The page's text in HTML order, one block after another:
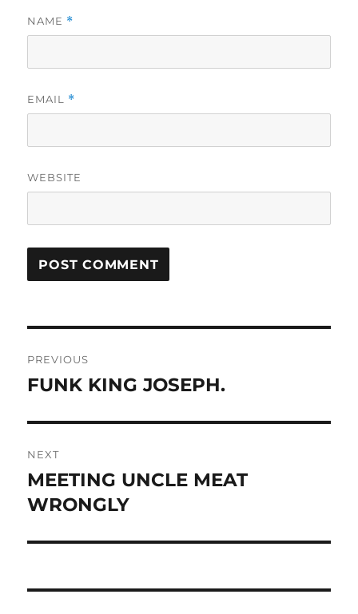
NAME *
EMAIL *
WEBSITE
navigation
PREVIOUS
Previous
FUNK KING JOSEPH.
NEXT
Next
post:
MEETING UNCLE MEAT
WRONGLY